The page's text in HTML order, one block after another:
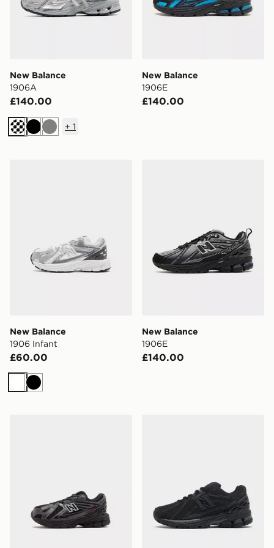
New Balance
1906A
£140.00
BlackGrey
+ 1
New Balance
1906E
£140.00
New Balance
1906 Infant
£60.00
WhiteBlack
New Balance
1906E
£140.00